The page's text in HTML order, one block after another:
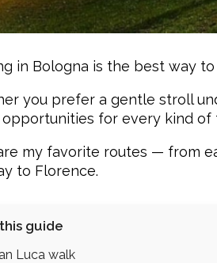
in Bologna is the best way to
you prefer a gentle stroll
opportunities for every kind of
my favorite routes — from
to Florence.
guide
Luca walk